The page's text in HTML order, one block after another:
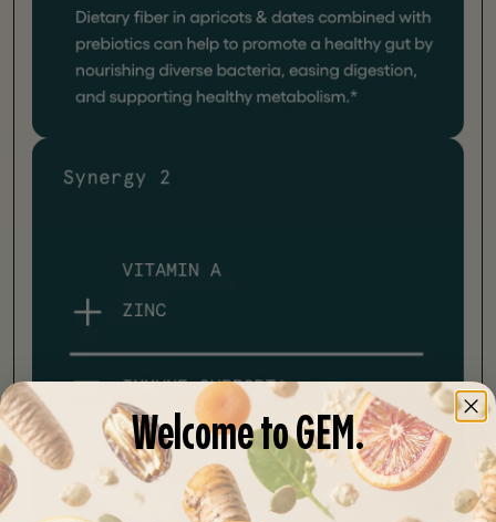
Welcome to GEM.